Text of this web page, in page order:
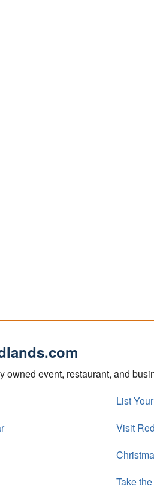
owned event, restaurant, and
List
Visit
Take